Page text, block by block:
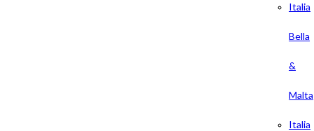
Italia
Bella
&
Malta
Italia